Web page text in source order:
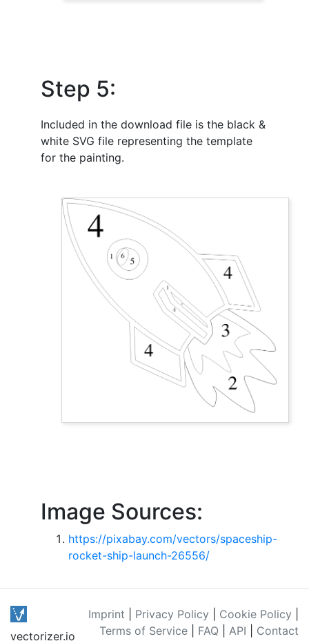
Step 5:
Included in the download file is the black &
white SVG file representing the template
for the painting.
Image Sources:
https://pixabay.com/vectors/spaceship-
rocket-ship-launch-26556/
vectorizer.io
Imprint Privacy Policy Cookie Policy
Terms of Service
FAQ API Contact